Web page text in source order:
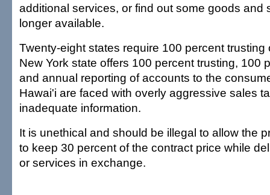
additional services, or find out some goods and
longer available.
Twenty-eight states require 100 percent trusting
New York state offers 100 percent trusting, 100
and annual reporting of accounts to the
Hawai'i are faced with overly aggressive sales
inadequate information.
It is unethical and should be illegal to allow the
to keep 30 percent of the contract price while
or services in exchange.